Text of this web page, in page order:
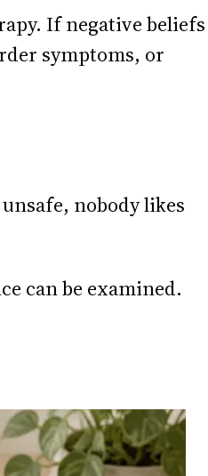
If negative beliefs
symptoms, or
nobody likes
can be examined.